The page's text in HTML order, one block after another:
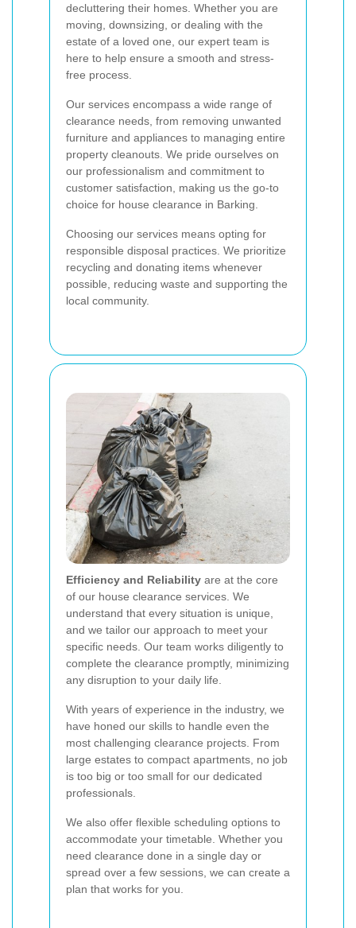
decluttering their homes. Whether you are
moving, downsizing, or dealing with the
estate of a loved one, our expert team is
here to help ensure a smooth and stress-
free process.
Our services encompass a wide range of
clearance needs, from removing unwanted
furniture and appliances to managing entire
property cleanouts. We pride ourselves on
our professionalism and commitment to
customer satisfaction, making us the go-to
choice for house clearance in Barking.
Choosing our services means opting for
responsible disposal practices. We prioritize
recycling and donating items whenever
possible, reducing waste and supporting the
local community.
Efficiency and Reliability are at the core
of our house clearance services. We
understand that every situation is unique,
and we tailor our approach to meet your
specific needs. Our team works diligently to
complete the clearance promptly, minimizing
any disruption to your daily life.
With years of experience in the industry, we
have honed our skills to handle even the
most challenging clearance projects. From
large estates to compact apartments, no job
is too big or too small for our dedicated
professionals.
We also offer flexible scheduling options to
accommodate your timetable. Whether you
need clearance done in a single day or
spread over a few sessions, we can create a
plan that works for you.